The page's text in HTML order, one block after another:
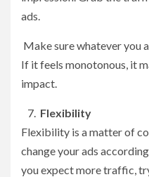
ads.
Make sure whatever you
If it feels monotonous, it
impact.
Flexibility
Flexibility is a matter of
change your ads
you expect more traffic,